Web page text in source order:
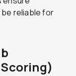
reliable for